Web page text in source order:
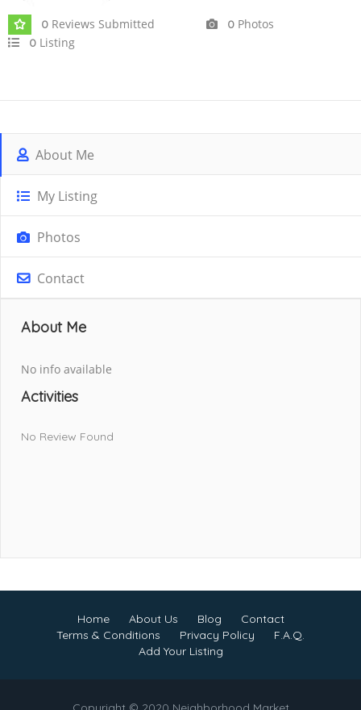
0 Reviews Submitted 0 Photos
0 Listing
About Me
My Listing
Photos
Contact
About Me
No info available
Activities
No Review Found
Home About Us Blog
Contact
Terms & Conditions
Privacy Policy
F.A.Q.
Add Your Listing